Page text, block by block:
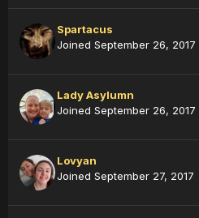
Spartacus
Joined September 26, 2017
Lady Asylumn
Joined September 26, 2017
Lovyan
Joined September 27, 2017